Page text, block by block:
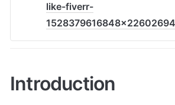
like-fiverr-
Introduction